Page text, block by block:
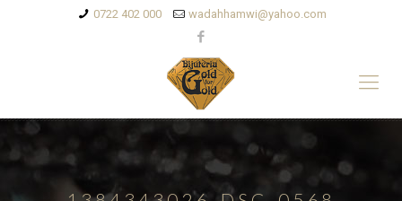
0722 402 000 wadahhamwi@yahoo.com